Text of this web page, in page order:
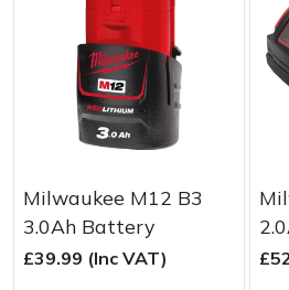
Milwaukee M12 B3
3.0Ah Battery
£39.99 (Inc VAT)